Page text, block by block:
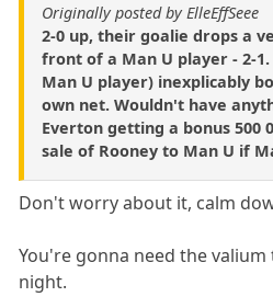
Originally posted by ElleEffSeee
2-0 up, their goalie drops a
front of a Man U player - 2-
Man U player) inexplicably
own net. Wouldn't have
Everton getting a bonus 500
sale of Rooney to Man U if
Don't worry about it, calm
You're gonna need the valium
night.